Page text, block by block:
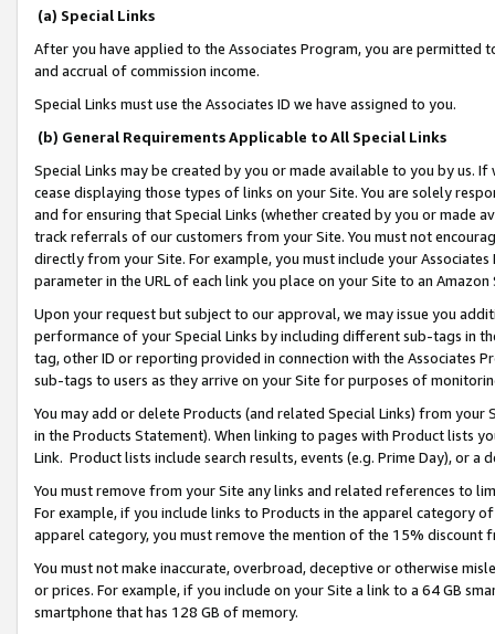
(a) Special Links
After you have applied to the Associates Program, you are permitted
and accrual of commission income.
Special Links must use the Associates ID we have assigned to you.
(b) General Requirements Applicable to All Special Links
Special Links may be created by you or made available to you by us.
cease displaying those types of links on your Site. You are solely
and for ensuring that Special Links (whether created by you or
track referrals of our customers from your Site. You must not
directly from your Site. For example, you must include your
parameter in the URL of each link you place on your Site to an
Upon your request but subject to our approval, we may issue you
performance of your Special Links by including different sub-tags in
tag, other ID or reporting provided in connection with the Associates
sub-tags to users as they arrive on your Site for purposes of
You may add or delete Products (and related Special Links) from
in the Products Statement). When linking to pages with Product lists
Link. Product lists include search results, events (e.g. Prime Day), or a
You must remove from your Site any links and related references to
For example, if you include links to Products in the apparel category
apparel category, you must remove the mention of the 15% discount
You must not make inaccurate, overbroad, deceptive or otherwise
or prices. For example, if you include on your Site a link to a 64 GB
smartphone that has 128 GB of memory.